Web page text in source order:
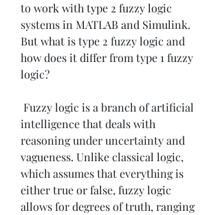
to work with type 2 fuzzy logic
systems in MATLAB and Simulink.
But what is type 2 fuzzy logic and
how does it differ from type 1 fuzzy
logic?
intelligence that deals with
reasoning under uncertainty and
vagueness. Unlike classical logic,
which assumes that everything is
either true or false, fuzzy logic
allows for degrees of truth, ranging